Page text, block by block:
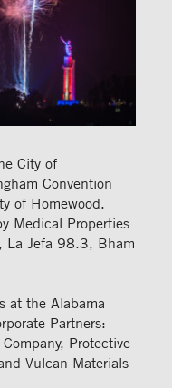
City of
Convention
of Homewood.
Medical Properties
La Jefa 98.3, Bham
at the Alabama
Partners:
Protective
Vulcan Materials